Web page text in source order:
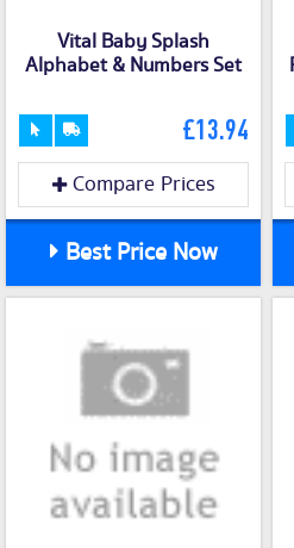
Vital Baby Splash
Alphabet & Numbers Set
£13.94
Compare Prices
Best Price Now